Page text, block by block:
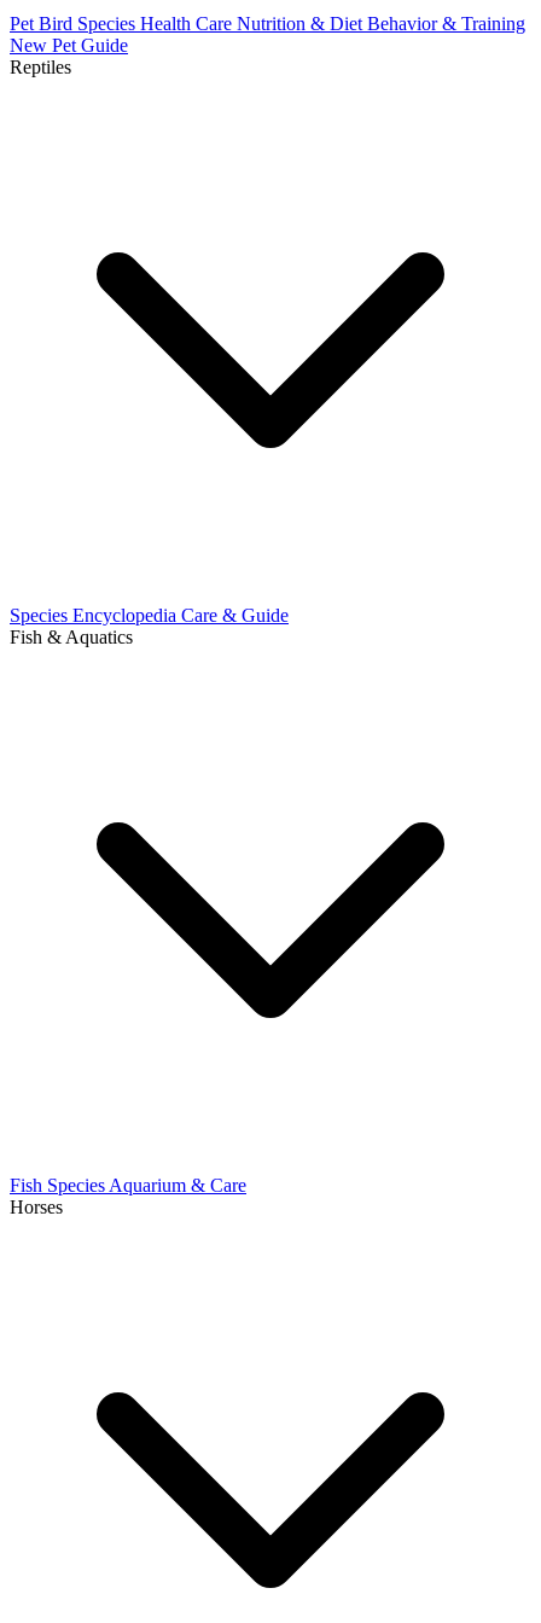
Pet Bird Species Health Care Nutrition & Diet Behavior & Training
New Pet Guide
Reptiles
Species Encyclopedia Care & Guide
Fish & Aquatics
Fish Species Aquarium & Care
Horses